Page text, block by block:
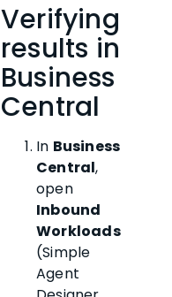
Verifying
results in
Business
Central
In Business
Central,
open
Inbound
Workloads
(Simple
Agent